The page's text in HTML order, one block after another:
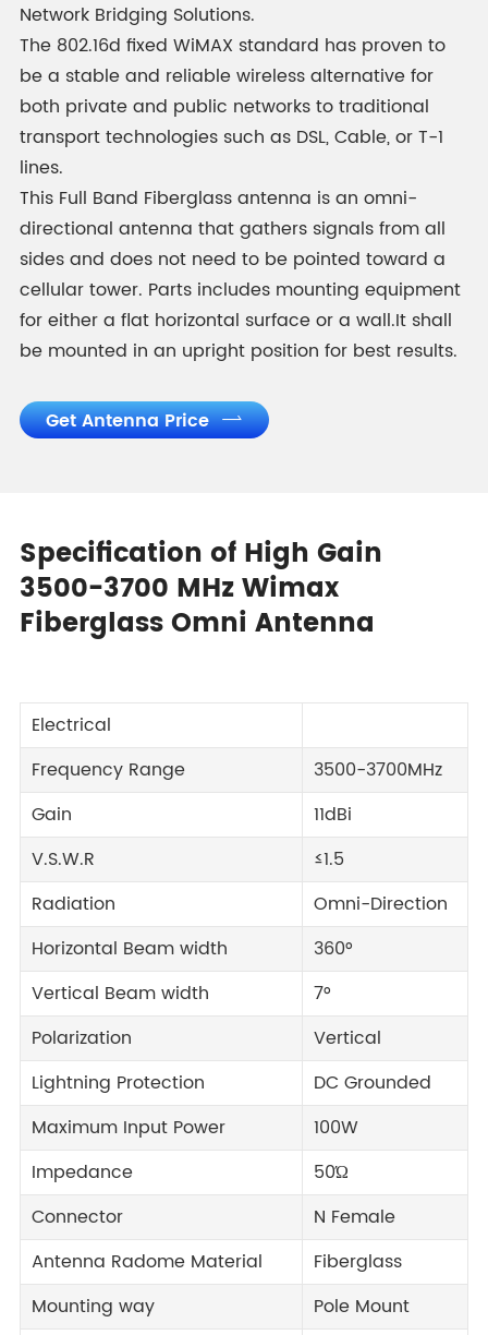
Network Bridging Solutions.
The 802.16d fixed WiMAX standard has proven to
be a stable and reliable wireless alternative for
both private and public networks to traditional
transport technologies such as DSL, Cable, or T-1
lines.
This Full Band Fiberglass antenna is an omni-
directional antenna that gathers signals from all
sides and does not need to be pointed toward a
cellular tower. Parts includes mounting equipment
for either a flat horizontal surface or a wall.It shall
be mounted in an upright position for best results.
Get Antenna Price 
Specification of High Gain
3500-3700 MHz Wimax
Fiberglass Omni Antenna
Electrical
Frequency Range
3500-3700MHz
Gain
11dBi
V.S.W.R
≤1.5
Radiation
Omni-Direction
Horizontal Beam width
360°
Vertical Beam width
7°
Polarization
Vertical
Lightning Protection
DC Grounded
Maximum Input Power
100W
Impedance
50Ώ
Connector
N Female
Antenna Radome Material
Fiberglass
Mounting way
Pole Mount